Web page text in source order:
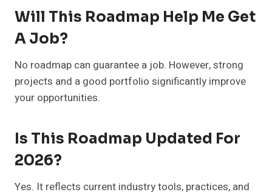
Will This Roadmap Help Me Get
A Job?
No roadmap can guarantee a job. However, strong
projects and a good portfolio significantly improve
your opportunities.
Is This Roadmap Updated For
2026?
Yes. It reflects current industry tools, practices, and